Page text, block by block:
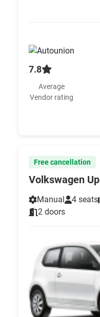
7.8
Average
Vendor rating
Free cancellation
Volkswagen Up
Manual
4 seats
2 doors